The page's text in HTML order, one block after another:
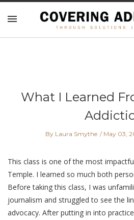
What I Learned
By Laura Smythe May 03,
This class is one of the most
Temple. I learned so much both
Before taking this class, I was
journalism and struggled to see the
advocacy. After putting in into